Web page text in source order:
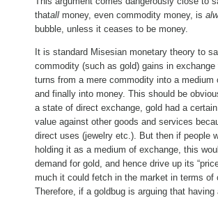
thatall money, even commodity money, is
bubble, unless it ceases to be money.
It is standard Misesian monetary theory to
commodity (such as gold) gains in
turns from a mere commodity into a medium
and finally into money. This should be
a state of direct exchange, gold had a
value against other goods and services
direct uses (jewelry etc.). But then if people
holding it as a medium of exchange, this
demand for gold, and hence drive up its
much it could fetch in the market in terms of
Therefore, if a goldbug is arguing that having